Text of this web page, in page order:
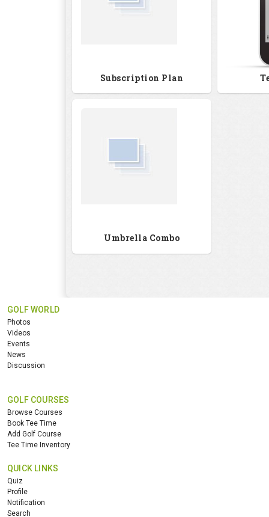
Subscription Plan
Umbrella Combo
GOLF WORLD
Photos
Videos
Events
News
Discussion
GOLF COURSES
Browse Courses
Book Tee Time
Add Golf Course
Tee Time Inventory
QUICK LINKS
Quiz
Profile
Notification
Search